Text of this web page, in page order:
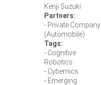
Kenji Suzuki
Partners:
- Private Company
(Automobile)
Tags:
- Cognitive
Robotics
- Cybernics
- Emerging